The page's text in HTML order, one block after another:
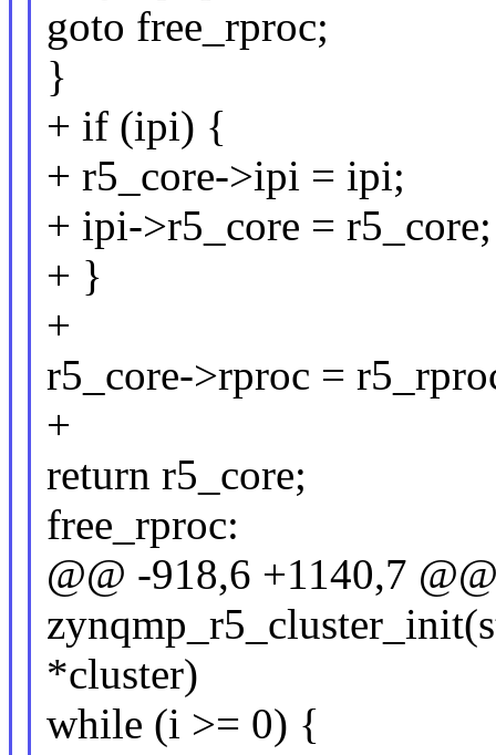
goto free_rproc;
}
+ if (ipi) {
+ r5_core->ipi = ipi;
+ ipi->r5_core = r5_core;
+ }
+
r5_core->rproc =
+
return r5_core;
free_rproc:
@@ -918,6 +1140,7
*cluster)
while (i >= 0) {